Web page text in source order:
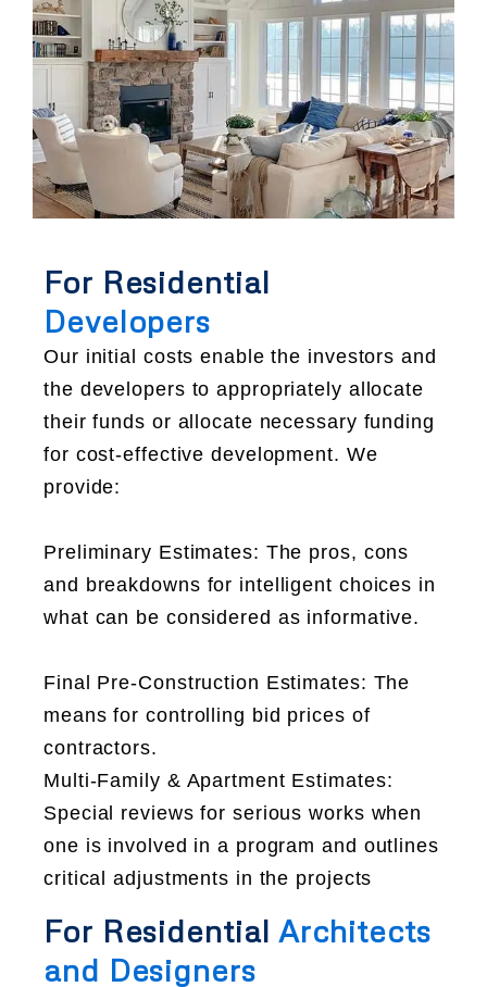
For Residential
Developers
Our initial costs enable the investors and
the developers to appropriately allocate
their funds or allocate necessary funding
for cost-effective development. We
provide:
Preliminary Estimates: The pros, cons
and breakdowns for intelligent choices in
what can be considered as informative.
Final Pre-Construction Estimates: The
means for controlling bid prices of
contractors.
Multi-Family & Apartment Estimates:
Special reviews for serious works when
one is involved in a program and outlines
critical adjustments in the projects
For Residential Architects
and Designers